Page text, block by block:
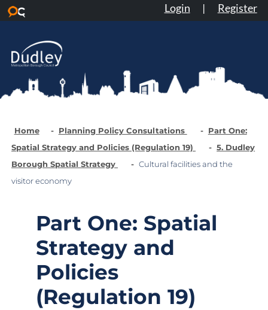
Login | Register
Home Planning Policy Consultations
Part One:
Spatial Strategy and Policies (Regulation 19)
5. Dudley
Borough Spatial Strategy
Cultural facilities and the
visitor economy
Part One: Spatial
Strategy and
Policies
(Regulation 19)